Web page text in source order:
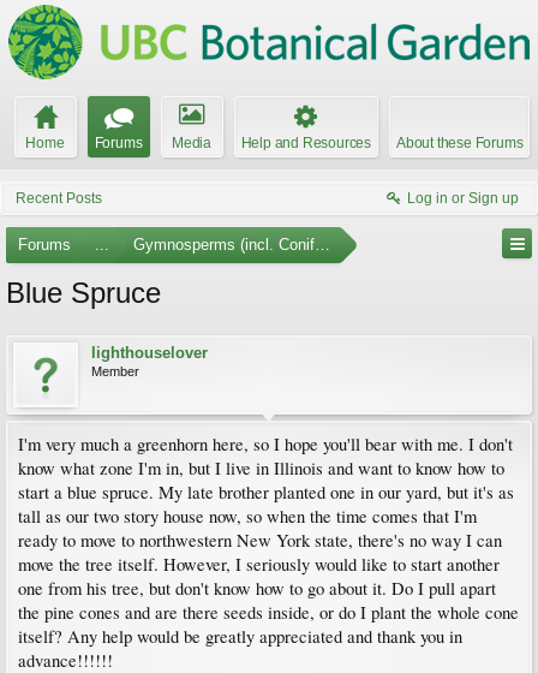
Home Forums Media Help and Resources About these Forums
Recent Posts Log in or Sign up
Forums ... Gymnosperms (incl. Conifers)
Blue Spruce
lighthouselover
Member
I'm very much a greenhorn here, so I hope you'll bear with me. I don't
know what zone I'm in, but I live in Illinois and want to know how to
start a blue spruce. My late brother planted one in our yard, but it's as
tall as our two story house now, so when the time comes that I'm
ready to move to northwestern New York state, there's no way I can
move the tree itself. However, I seriously would like to start another
one from his tree, but don't know how to go about it. Do I pull apart
the pine cones and are there seeds inside, or do I plant the whole cone
itself? Any help would be greatly appreciated and thank you in
advance!!!!!!